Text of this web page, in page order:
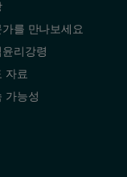
가를 만나보세요
윤리강령
자료
가능성